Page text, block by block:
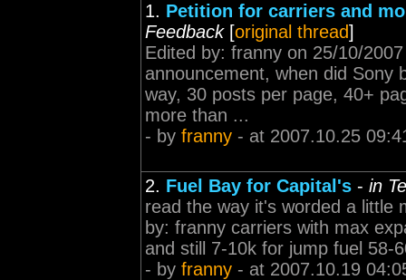
1. Petition for carriers and
Feedback[original thread]
Edited by: franny on 25/10/
announcement, when did Sony
way, 30 posts per page, 40+
more than ...
- by franny - at 2007.10.25
2. Fuel Bay for Capital's - in
read the way it's worded a little
by: franny carriers with max
and still 7-10k for jump fuel 58-
- by franny - at 2007.10.19